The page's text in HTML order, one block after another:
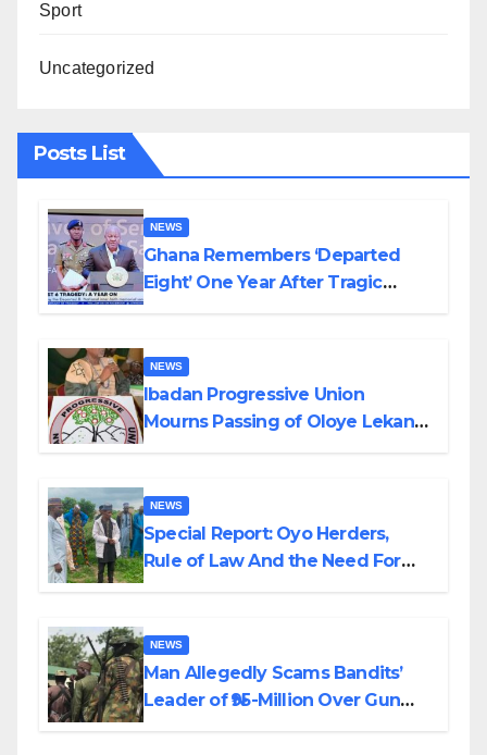
Sport
Uncategorized
Posts List
NEWS
Ghana Remembers ‘Departed
Eight’ One Year After Tragic
NEWS
Ibadan Progressive Union
Mourns Passing of Oloye Lekan
NEWS
Special Report: Oyo Herders,
Rule of Law And the Need For
NEWS
Man Allegedly Scams Bandits’
Leader of ₦95-Million Over Gun